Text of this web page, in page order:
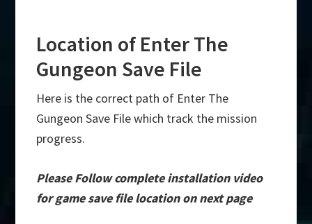
Location of Enter The
Gungeon Save File
Here is the correct path of Enter The
Gungeon Save File which track the mission
progress.
Please Follow complete installation video
for game save file location on next page